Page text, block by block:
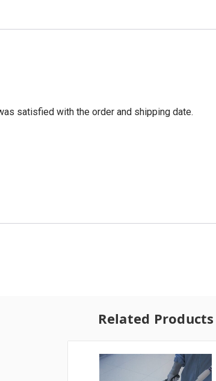
satisfied with the order and shipping date.
Related Products